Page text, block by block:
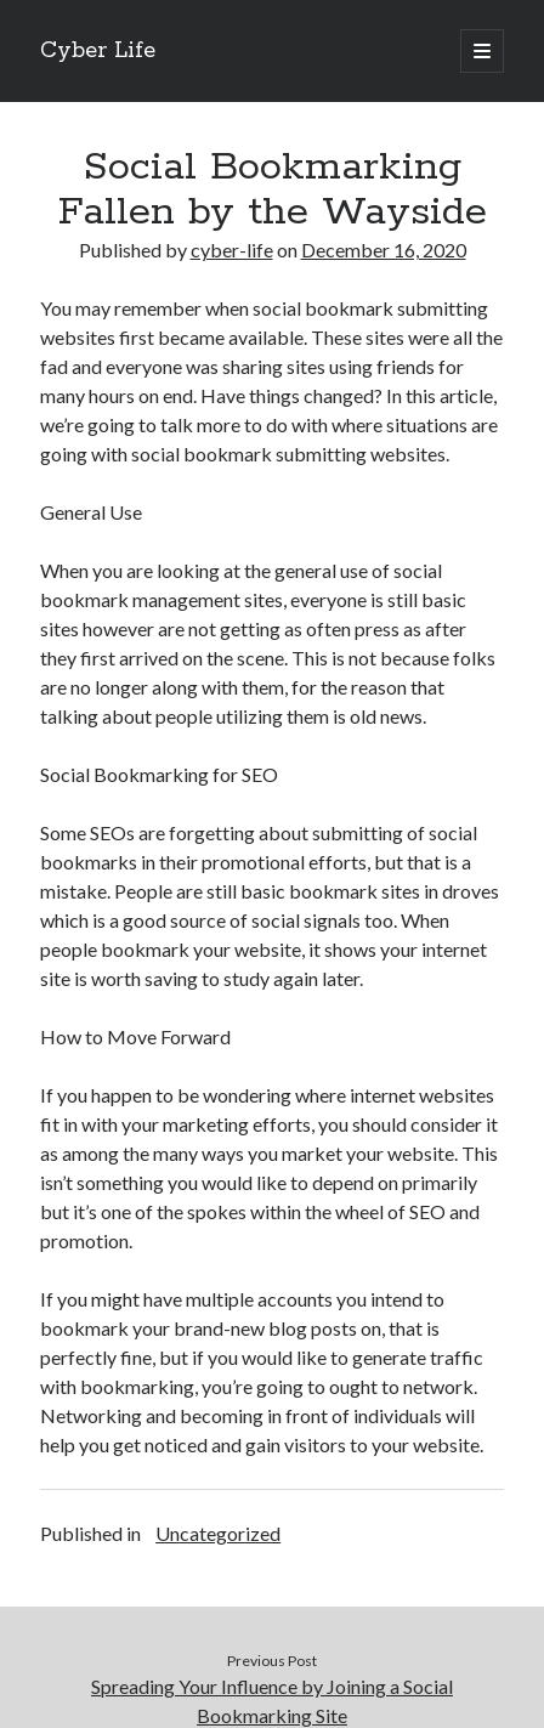
Cyber Life
open
primary
Sidebar
Tips for The Average Joe
Getting To The Point –
Case Study: My Experience With
Discovering The Truth About
5 Takeaways That I Learned About
Archives
November 2022
October 2022
September 2022
August 2022
July 2022
June 2022
April 2022
February 2022
January 2022
December 2021
November 2021
October 2021
September 2021
July 2021
May 2021
April 2021
February 2021
January 2021
December 2020
October 2020
Categories
Advertising & Marketing
Arts & Entertainment
Clothing & Fashion
Health Care & Medical
Home Products & Services
Social Bookmarking
Fallen by the Wayside
Published bycyber-lifeon December 16, 2020
You may remember when social bookmark submitting
websites first became available. These sites were all the
fad and everyone was sharing sites using friends for
many hours on end. Have things changed? In this article,
we’re going to talk more to do with where situations are
going with social bookmark submitting websites.
General Use
When you are looking at the general use of social
bookmark management sites, everyone is still basic
sites however are not getting as often press as after
they first arrived on the scene. This is not because folks
are no longer along with them, for the reason that
talking about people utilizing them is old news.
Social Bookmarking for SEO
Some SEOs are forgetting about submitting of social
bookmarks in their promotional efforts, but that is a
mistake. People are still basic bookmark sites in droves
which is a good source of social signals too. When
people bookmark your website, it shows your internet
site is worth saving to study again later.
How to Move Forward
If you happen to be wondering where internet websites
fit in with your marketing efforts, you should consider it
as among the many ways you market your website. This
isn’t something you would like to depend on primarily
but it’s one of the spokes within the wheel of SEO and
promotion.
If you might have multiple accounts you intend to
bookmark your brand-new blog posts on, that is
perfectly fine, but if you would like to generate traffic
with bookmarking, you’re going to ought to network.
Networking and becoming in front of individuals will
help you get noticed and gain visitors to your website.
Published in Uncategorized
Previous Post
Spreading Your Influence by Joining a Social
Bookmarking Site